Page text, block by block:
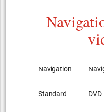
Navigation
Standard DVD